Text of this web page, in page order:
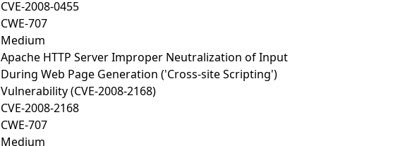
CVE-2008-0455
CWE-707
Medium
Apache HTTP Server Improper Neutralization of Input
During Web Page Generation ('Cross-site Scripting')
Vulnerability (CVE-2008-2168)
CVE-2008-2168
CWE-707
Medium